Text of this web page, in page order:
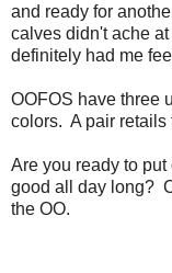
and ready for
calves didn't ache
definitely had me
OOFOS have three
colors. A pair retails
Are you ready to put
good all day long?
the OO.